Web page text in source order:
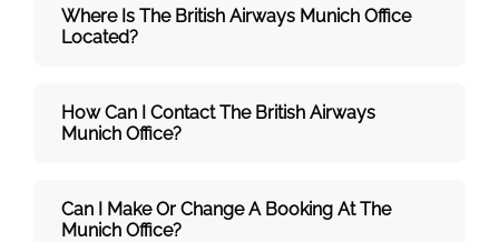
Where Is The British Airways Munich Office
Located?
How Can I Contact The British Airways
Munich Office?
Can I Make Or Change A Booking At The
Munich Office?